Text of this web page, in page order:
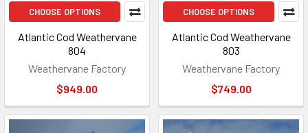
CHOOSE OPTIONS
Atlantic Cod Weathervane
804
Weathervane Factory
$949.00
CHOOSE OPTIONS
Atlantic Cod Weathervane
803
Weathervane Factory
$749.00